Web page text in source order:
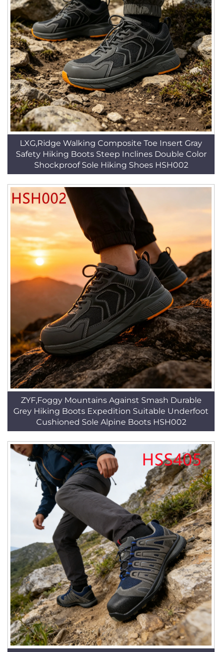
LXG,Ridge Walking Composite Toe Insert Gray
Safety Hiking Boots Steep Inclines Double Color
Shockproof Sole Hiking Shoes HSH002
ZYF,Foggy Mountains Against Smash Durable
Grey Hiking Boots Expedition Suitable Underfoot
Cushioned Sole Alpine Boots HSH002